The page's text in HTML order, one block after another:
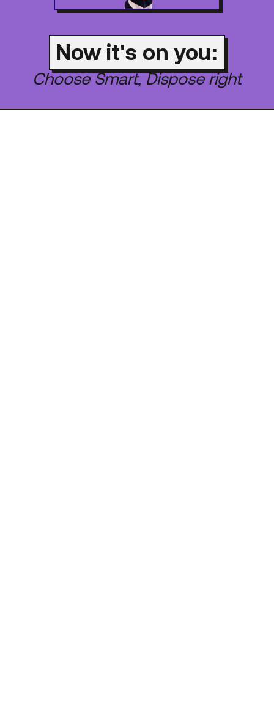
Now it's on you:
Choose Smart, Dispose right